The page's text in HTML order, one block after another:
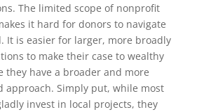
The limited scope of nonprofit
it hard for donors to navigate
It is easier for larger, more broadly
to make their case to wealthy
they have a broader and more
approach. Simply put, while most
invest in local projects, they